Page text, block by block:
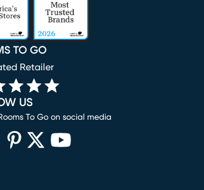
TO GO
Retailer
US
To Go on social media